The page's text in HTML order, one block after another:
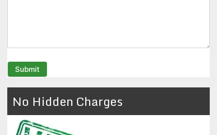
No Hidden Charges